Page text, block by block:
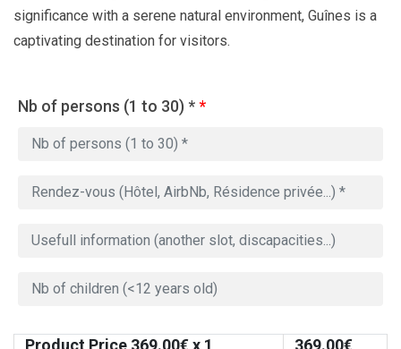
significance with a serene natural environment, Guînes is a
captivating destination for visitors.
Nb of persons (1 to 30) **
Product Price 369.00€ x 1 369.00€